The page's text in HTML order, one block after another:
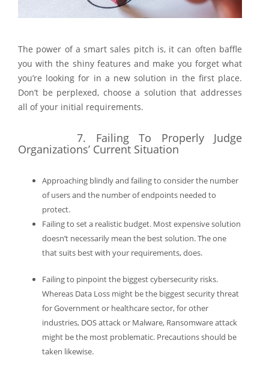
The power of a smart sales pitch is, it can often baffle
you with the shiny features and make you forget what
you’re looking for in a new solution in the first place.
Don’t be perplexed, choose a solution that addresses
all of your initial requirements.
7. Failing To Properly Judge
Organizations’ Current Situation
Approaching blindly and failing to consider the number
of users and the number of endpoints needed to
protect.
Failing to set a realistic budget. Most expensive solution
doesn’t necessarily mean the best solution. The one
that suits best with your requirements, does.
Failing to pinpoint the biggest cybersecurity risks.
Whereas Data Loss might be the biggest security threat
for Government or healthcare sector, for other
industries, DOS attack or Malware, Ransomware attack
might be the most problematic. Precautions should be
taken likewise.